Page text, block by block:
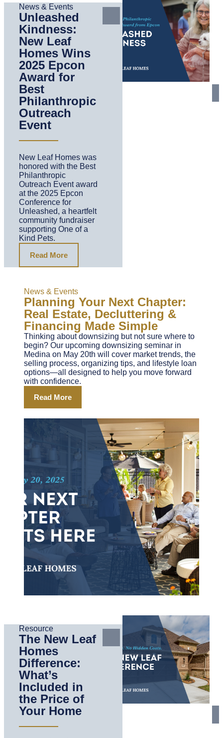
News & Events
Unleashed
Kindness:
New Leaf
Homes Wins
2025 Epcon
Award for
Best
Philanthropic
Outreach
Event
New Leaf Homes was
honored with the Best
Philanthropic
Outreach Event award
at the 2025 Epcon
Conference for
Unleashed, a heartfelt
community fundraiser
supporting One of a
Kind Pets.
Read More
News & Events
Planning Your Next Chapter:
Real Estate, Decluttering &
Financing Made Simple
Thinking about downsizing but not sure where to
begin? Our upcoming downsizing seminar in
Medina on May 20th will cover market trends, the
selling process, organizing tips, and lifestyle loan
options—all designed to help you move forward
with confidence.
Read More
Resource
The New Leaf
Homes
Difference:
What’s
Included in
the Price of
Your Home